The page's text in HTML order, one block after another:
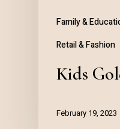
Family &
Retail & Fashion
Kids
February 19, 2023